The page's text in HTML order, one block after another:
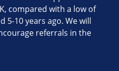
compared with a low of
5-10 years ago. We will
referrals in the